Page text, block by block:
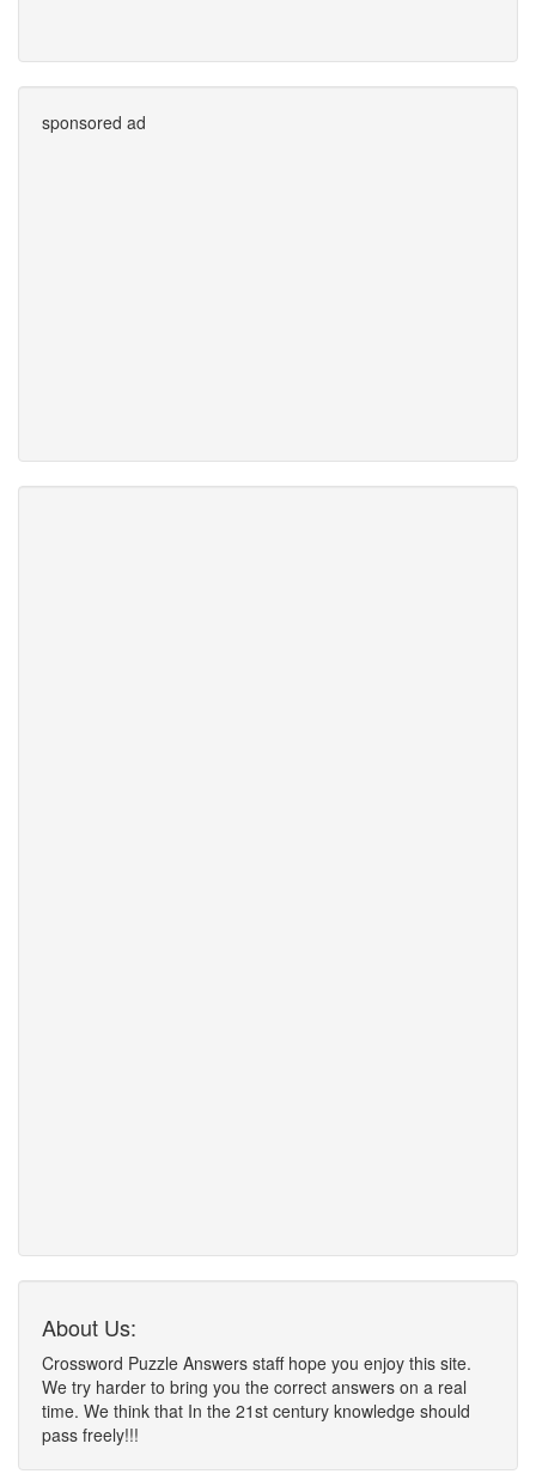
sponsored ad
About Us:
Crossword Puzzle Answers staff hope you enjoy this site.
We try harder to bring you the correct answers on a real
time. We think that In the 21st century knowledge should
pass freely!!!